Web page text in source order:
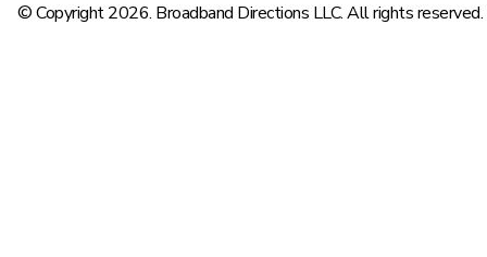
© Copyright 2026. Broadband Directions LLC. All rights reserved.